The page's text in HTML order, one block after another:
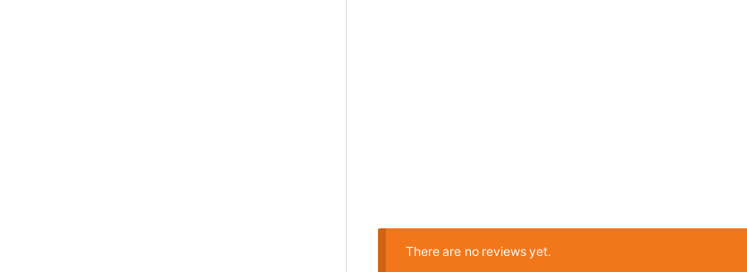
There are no reviews yet.